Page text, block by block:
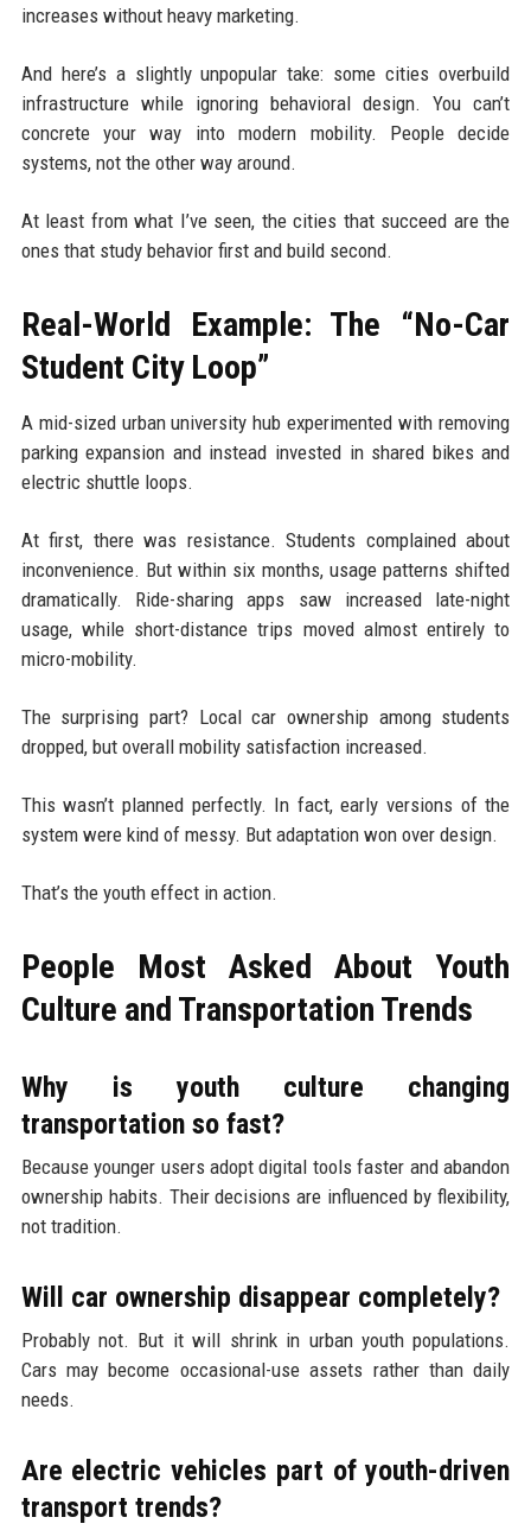
increases without heavy marketing.
And here’s a slightly unpopular take: some cities overbuild
infrastructure while ignoring behavioral design. You can’t
concrete your way into modern mobility. People decide
systems, not the other way around.
At least from what I’ve seen, the cities that succeed are the
ones that study behavior first and build second.
Real-World Example: The “No-Car
Student City Loop”
A mid-sized urban university hub experimented with removing
parking expansion and instead invested in shared bikes and
electric shuttle loops.
At first, there was resistance. Students complained about
inconvenience. But within six months, usage patterns shifted
dramatically. Ride-sharing apps saw increased late-night
usage, while short-distance trips moved almost entirely to
micro-mobility.
The surprising part? Local car ownership among students
dropped, but overall mobility satisfaction increased.
This wasn’t planned perfectly. In fact, early versions of the
system were kind of messy. But adaptation won over design.
That’s the youth effect in action.
People Most Asked About Youth
Culture and Transportation Trends
Why is youth culture changing
transportation so fast?
Because younger users adopt digital tools faster and abandon
ownership habits. Their decisions are influenced by flexibility,
not tradition.
Will car ownership disappear completely?
Probably not. But it will shrink in urban youth populations.
Cars may become occasional-use assets rather than daily
needs.
Are electric vehicles part of youth-driven
transport trends?